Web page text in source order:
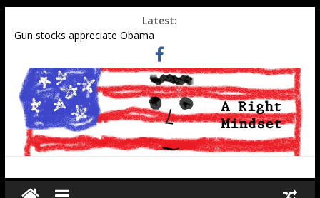
Latest:
Gun stocks appreciate Obama
Muslim gangs rape in Cologne–Media sweeps under the rug
Social Security Data Points to Growth in 2nd-Generation
Muslim Population
Military-aged middle eastern men at southern border
Tell Obama administration to honor WWII pilot Elaine Harmon